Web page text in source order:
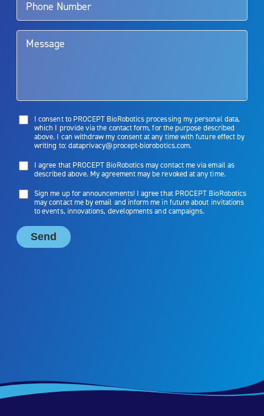
them. Patients and doctors should review the potential benefits and
limitations of treatment together.